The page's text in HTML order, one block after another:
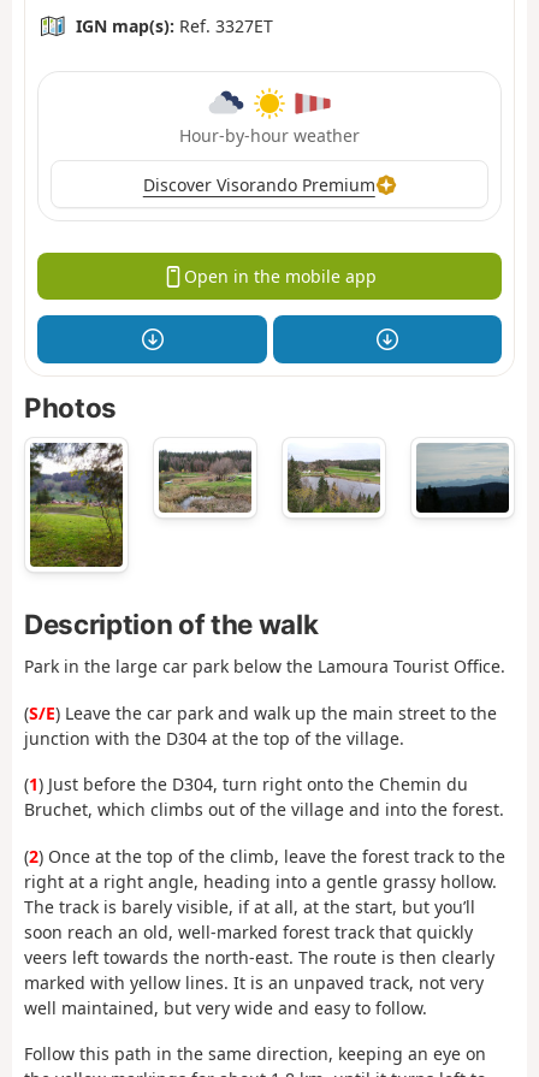
IGN map(s): Ref. 3327ET
Hour-by-hour weather
Discover Visorando Premium
Open in the mobile app
Photos
Description of the walk
Park in the large car park below the Lamoura Tourist Office.
(S/E) Leave the car park and walk up the main street to the
junction with the D304 at the top of the village.
(1) Just before the D304, turn right onto the Chemin du
Bruchet, which climbs out of the village and into the forest.
(2) Once at the top of the climb, leave the forest track to the
right at a right angle, heading into a gentle grassy hollow.
The track is barely visible, if at all, at the start, but you’ll
soon reach an old, well-marked forest track that quickly
veers left towards the north-east. The route is then clearly
marked with yellow lines. It is an unpaved track, not very
well maintained, but very wide and easy to follow.
Follow this path in the same direction, keeping an eye on